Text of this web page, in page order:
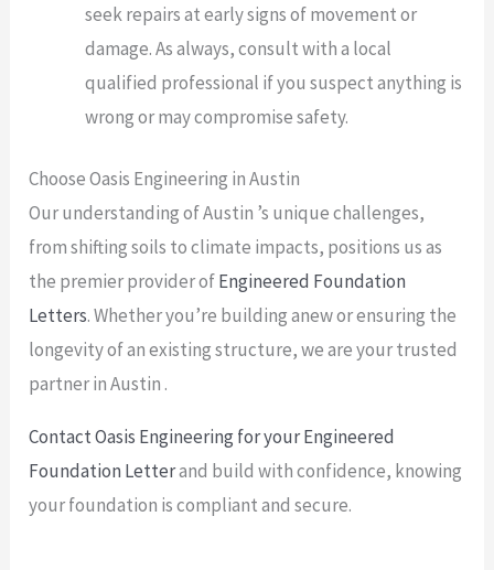
seek repairs at early signs of movement or
damage. As always, consult with a local
qualified professional if you suspect anything is
wrong or may compromise safety.
Choose Oasis Engineering in Austin
Our understanding of Austin ’s unique challenges,
from shifting soils to climate impacts, positions us as
the premier provider ofEngineered Foundation
Letters. Whether you’re building anew or ensuring the
longevity of an existing structure, we are your trusted
partner in Austin .
Contact Oasis Engineering for your Engineered
Foundation Letterand build with confidence, knowing
your foundation is compliant and secure.